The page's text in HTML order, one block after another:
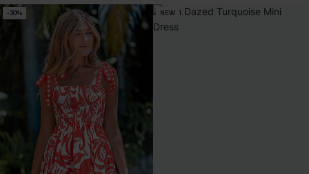
-30% NEW